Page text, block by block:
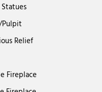
Relief
Fireplace